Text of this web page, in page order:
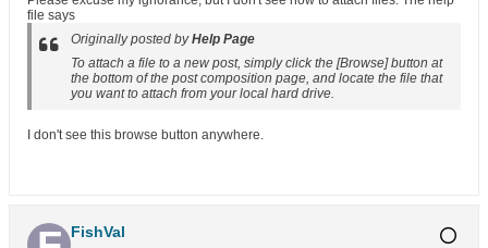
file says
Originally posted byHelp Page
To attach a file to a new post, simply click the [Browse] button at
the bottom of the post composition page, and locate the file that
you want to attach from your local hard drive.
I don't see this browse button anywhere.
FishVal